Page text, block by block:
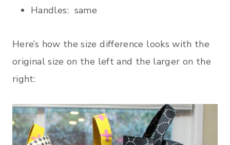
Handles: same
Here’s how the size difference looks with the
original size on the left and the larger on the
right: